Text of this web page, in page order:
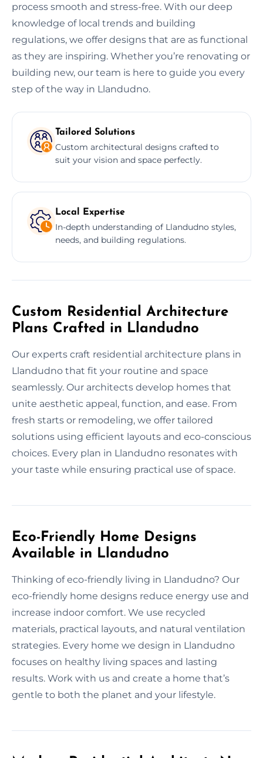
process smooth and stress-free. With our deep
knowledge of local trends and building
regulations, we offer designs that are as functional
as they are inspiring. Whether you’re renovating or
building new, our team is here to guide you every
step of the way in Llandudno.
Tailored Solutions
Custom architectural designs crafted to
suit your vision and space perfectly.
Local Expertise
In-depth understanding of Llandudno styles,
needs, and building regulations.
Custom Residential Architecture
Plans Crafted in Llandudno
Our experts craft residential architecture plans in
Llandudno that fit your routine and space
seamlessly. Our architects develop homes that
unite aesthetic appeal, function, and ease. From
fresh starts or remodeling, we offer tailored
solutions using efficient layouts and eco-conscious
choices. Every plan in Llandudno resonates with
your taste while ensuring practical use of space.
Eco-Friendly Home Designs
Available in Llandudno
Thinking of eco-friendly living in Llandudno? Our
eco-friendly home designs reduce energy use and
increase indoor comfort. We use recycled
materials, practical layouts, and natural ventilation
strategies. Every home we design in Llandudno
focuses on healthy living spaces and lasting
results. Work with us and create a home that’s
gentle to both the planet and your lifestyle.